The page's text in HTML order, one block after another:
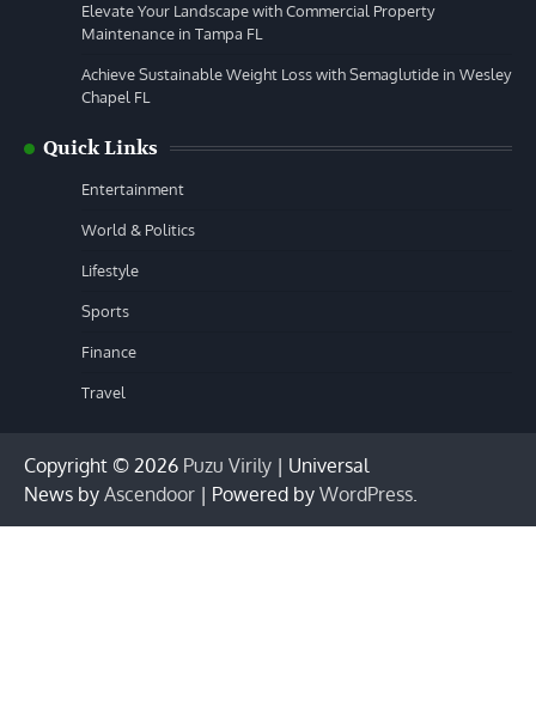
Elevate Your Landscape with Commercial Property
Maintenance in Tampa FL
Achieve Sustainable Weight Loss with Semaglutide in Wesley
Chapel FL
Quick Links
Entertainment
World & Politics
Lifestyle
Sports
Finance
Travel
Copyright © 2026 Puzu Virily | Universal
News by Ascendoor | Powered by WordPress